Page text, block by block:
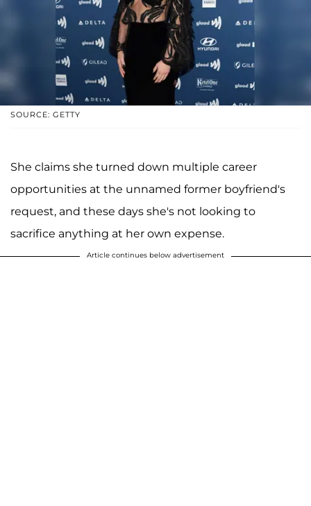
SOURCE: GETTY
She claims she turned down multiple career
opportunities at the unnamed former boyfriend's
request, and these days she's not looking to
sacrifice anything at her own expense.
Article continues below advertisement